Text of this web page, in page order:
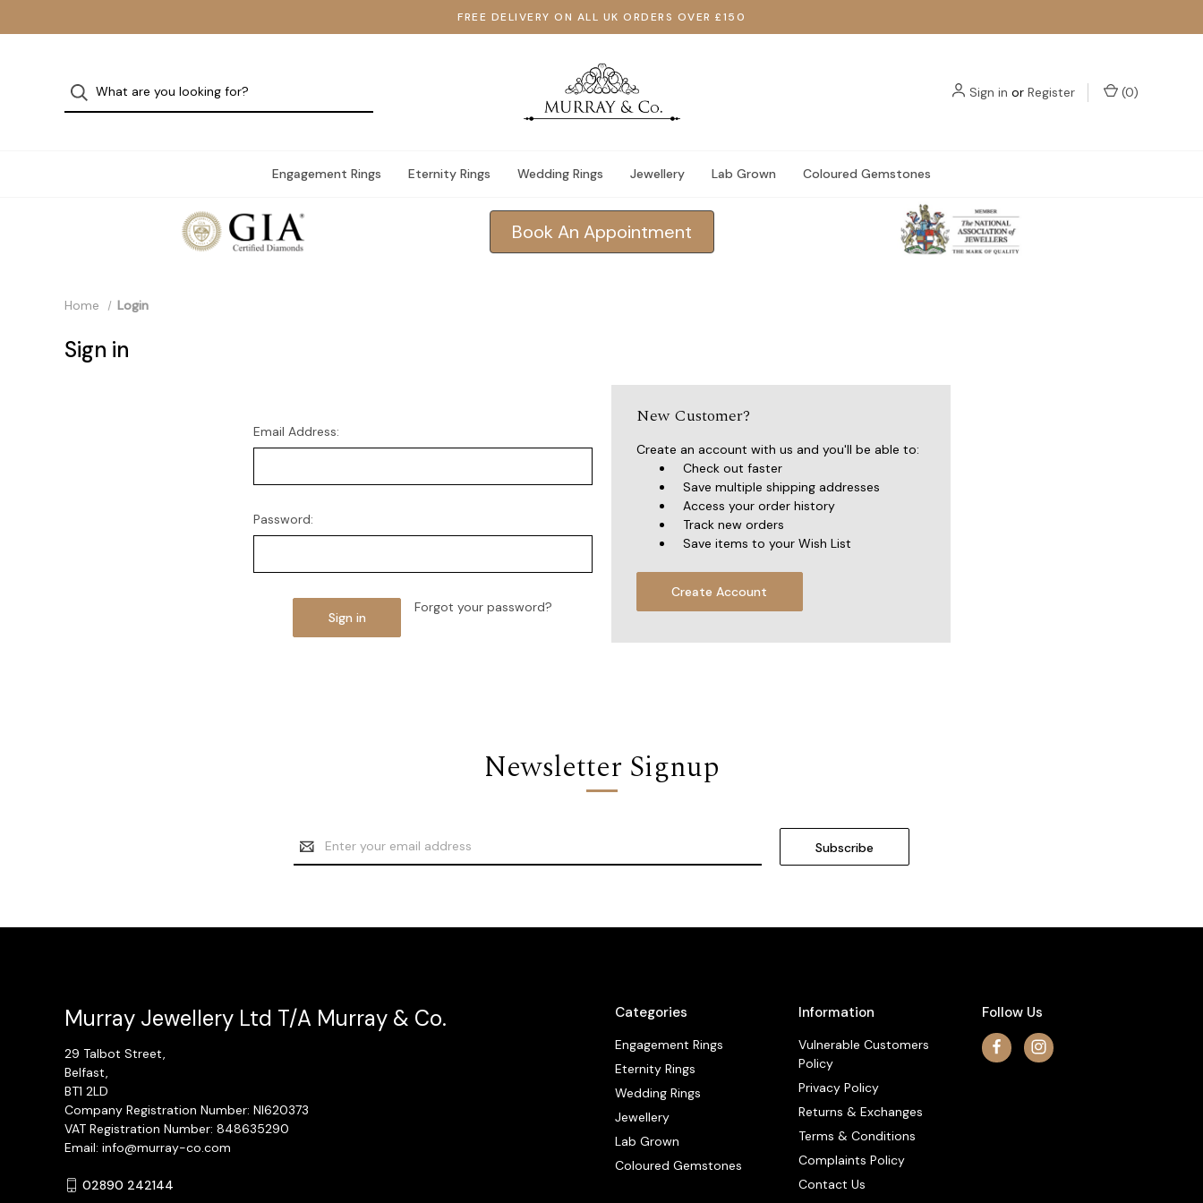
FREE DELIVERY ON ALL UK ORDERS OVER £150
Sign in or Register (0)
Engagement Rings Eternity Rings Wedding Rings Jewellery Lab Grown Coloured Gemstones
Book An Appointment
Home Login
Sign in
Email Address:
Password:
Forgot your password?
New Customer?
Create an account with us and you'll be able to:
Check out faster
Save multiple shipping addresses
Access your order history
Track new orders
Save items to your Wish List
Create Account
Newsletter Signup
Email
Address
Categories
Engagement Rings
Eternity Rings
Wedding Rings
Jewellery
Lab Grown
Coloured Gemstones
Information
Vulnerable Customers
Policy
Privacy Policy
Returns & Exchanges
Terms & Conditions
Complaints Policy
Contact Us
Follow Us
Murray Jewellery Ltd T/A Murray & Co.
29 Talbot Street,
Belfast,
BT1 2LD
Company Registration Number: NI620373
VAT Registration Number: 848635290
Email: info@murray-co.com
02890 242144